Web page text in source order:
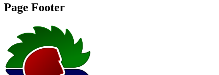
Page Footer